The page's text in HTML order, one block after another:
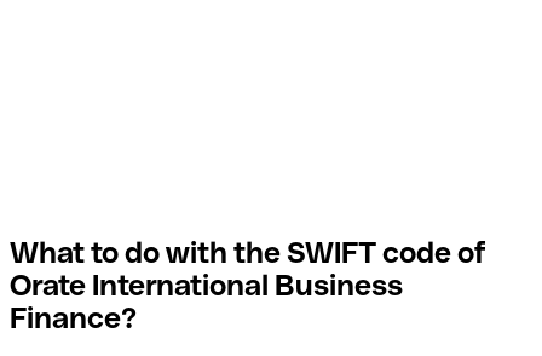
What to do with the SWIFT code of
Orate International Business
Finance?